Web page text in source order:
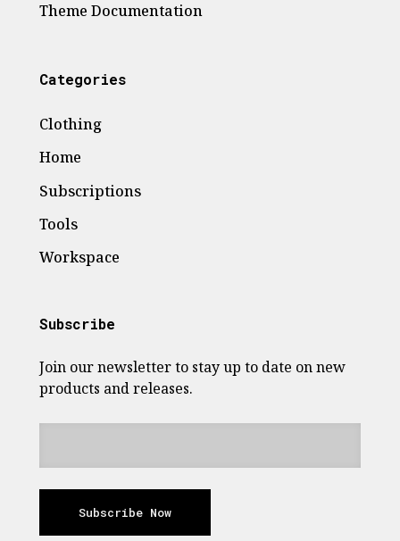
Theme Documentation
Categories
Clothing
Home
Subscriptions
Tools
Workspace
Subscribe
Join our newsletter to stay up to date on new
products and releases.
Subscribe Now